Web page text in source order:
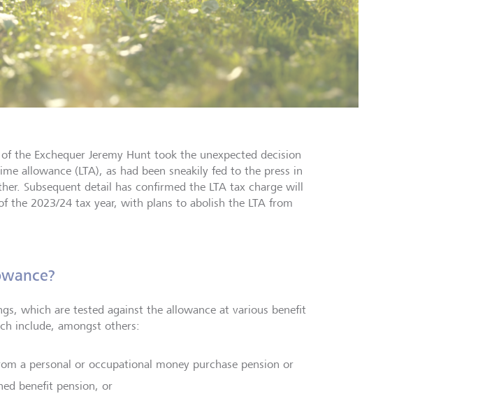
the Exchequer Jeremy Hunt took the unexpected decision
allowance (LTA), as had been sneakily fed to the press in
Subsequent detail has confirmed the LTA tax charge will
the 2023/24 tax year, with plans to abolish the LTA from
which are tested against the allowance at various benefit
include, amongst others:
a personal or occupational money purchase pension or
benefit pension, or